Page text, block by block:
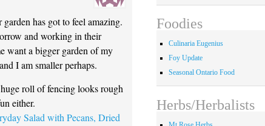
has got to feel amazing.
and working in their
want a bigger garden of my
I am smaller perhaps.
roll of fencing looks rough
either.
Salad with Pecans, Dried
Foodies
Culinaria Eugenius
Foy Update
Seasonal Ontario Food
Herbs/Herbalists